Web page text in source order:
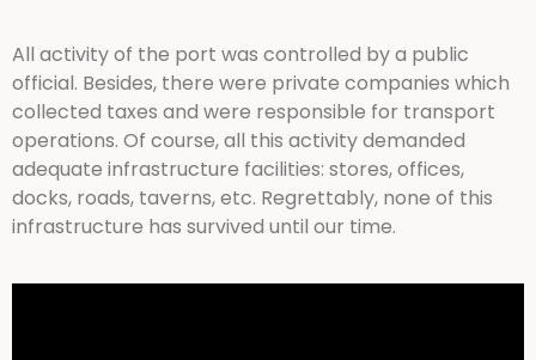
All activity of the port was controlled by a public
official. Besides, there were private companies which
collected taxes and were responsible for transport
operations. Of course, all this activity demanded
adequate infrastructure facilities: stores, offices,
docks, roads, taverns, etc. Regrettably, none of this
infrastructure has survived until our time.